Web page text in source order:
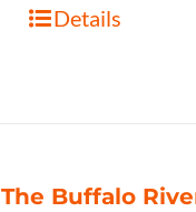
Details
The Buffalo